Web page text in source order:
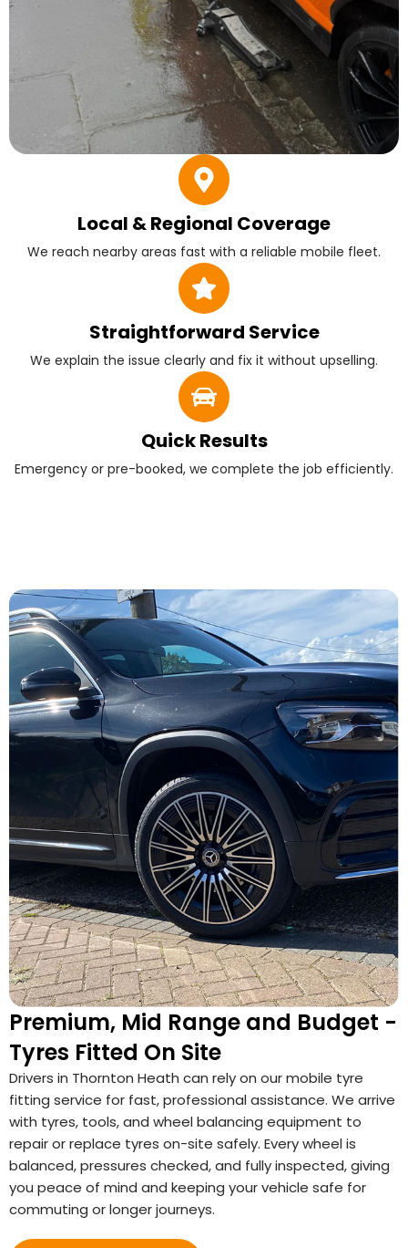
Local & Regional Coverage
We reach nearby areas fast with a reliable mobile fleet.
Straightforward Service
We explain the issue clearly and fix it without upselling.
Quick Results
Emergency or pre-booked, we complete the job efficiently.
Premium, Mid Range and Budget -
Tyres Fitted On Site
Drivers in Thornton Heath can rely on our mobile tyre
fitting service for fast, professional assistance. We arrive
with tyres, tools, and wheel balancing equipment to
repair or replace tyres on-site safely. Every wheel is
balanced, pressures checked, and fully inspected, giving
you peace of mind and keeping your vehicle safe for
commuting or longer journeys.